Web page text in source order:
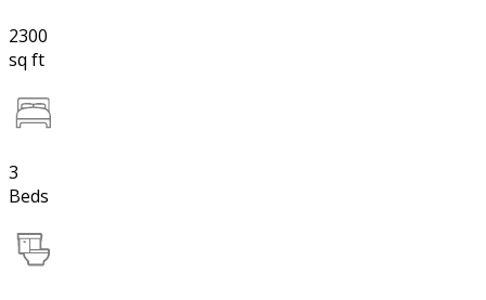
2300
sq ft
3
Beds